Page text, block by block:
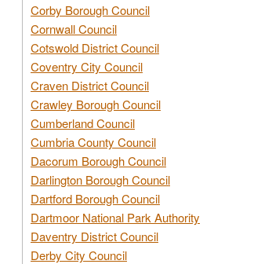
Corby Borough Council
Cornwall Council
Cotswold District Council
Coventry City Council
Craven District Council
Crawley Borough Council
Cumberland Council
Cumbria County Council
Dacorum Borough Council
Darlington Borough Council
Dartford Borough Council
Dartmoor National Park Authority
Daventry District Council
Derby City Council